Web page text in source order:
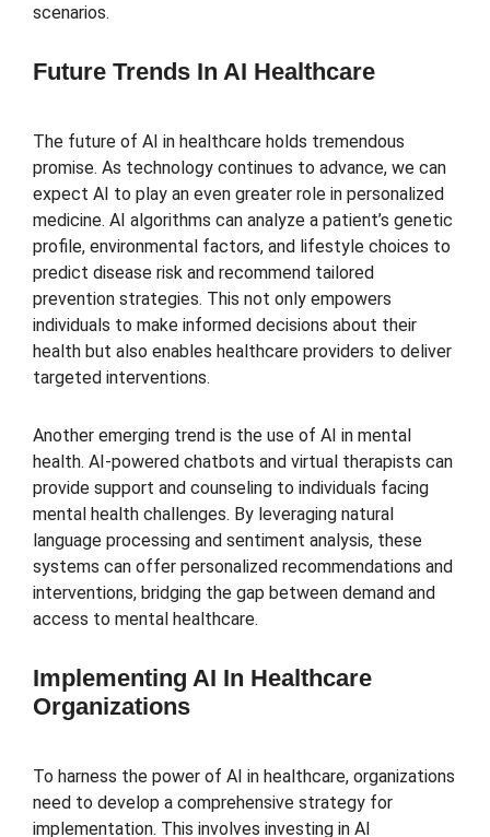
scenarios.
Future Trends In AI Healthcare
The future of AI in healthcare holds tremendous
promise. As technology continues to advance, we can
expect AI to play an even greater role in personalized
medicine. AI algorithms can analyze a patient’s genetic
profile, environmental factors, and lifestyle choices to
predict disease risk and recommend tailored
prevention strategies. This not only empowers
individuals to make informed decisions about their
health but also enables healthcare providers to deliver
targeted interventions.
Another emerging trend is the use of AI in mental
health. AI-powered chatbots and virtual therapists can
provide support and counseling to individuals facing
mental health challenges. By leveraging natural
language processing and sentiment analysis, these
systems can offer personalized recommendations and
interventions, bridging the gap between demand and
access to mental healthcare.
Implementing AI In Healthcare
Organizations
To harness the power of AI in healthcare, organizations
need to develop a comprehensive strategy for
implementation. This involves investing in AI